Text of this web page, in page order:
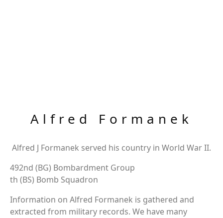
Alfred Formanek
Alfred J Formanek served his country in World War II.
492nd (BG) Bombardment Group
th (BS) Bomb Squadron
Information on Alfred Formanek is gathered and
extracted from military records. We have many